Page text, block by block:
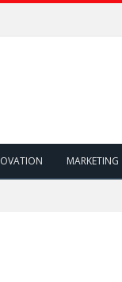
MARKETING